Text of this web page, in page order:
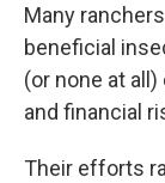
Many
beneficial
(or none at
and financial
Their efforts